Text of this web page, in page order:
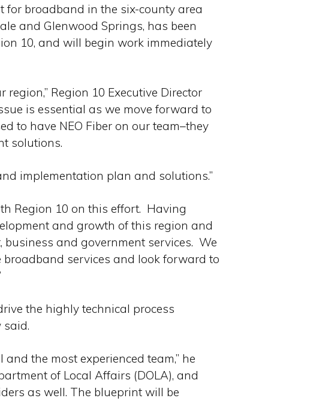
broadband in the six-county area
and Glenwood Springs, has been
10, and will begin work immediately
Region 10 Executive Director
is essential as we move forward to
to have NEO Fiber on our team–they
solutions.
implementation plan and solutions.”
Region 10 on this effort. Having
and growth of this region and
and government services. We
services and look forward to
the highly technical process
said.
the most experienced team,” he
of Local Affairs (DOLA), and
as well. The blueprint will be